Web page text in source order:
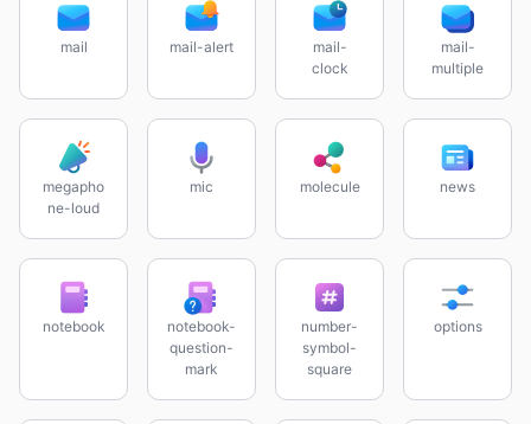
mail mail-alert
mail-
clock
mail-
multiple
megapho
ne-loud
mic molecule news
notebook
notebook-
question-
mark
number-
symbol-
square
options